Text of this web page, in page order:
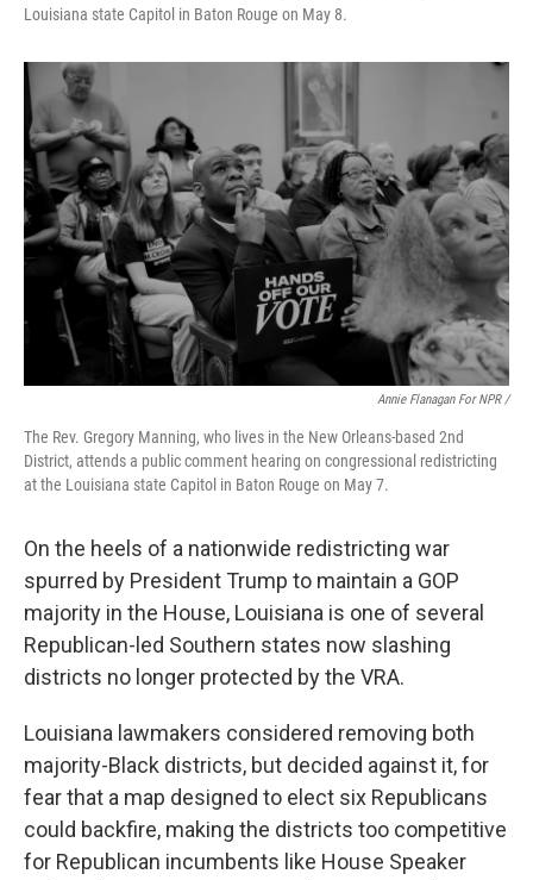
Louisiana state Capitol in Baton Rouge on May 8.
Annie Flanagan For NPR /
The Rev. Gregory Manning, who lives in the New Orleans-based 2nd
District, attends a public comment hearing on congressional redistricting
at the Louisiana state Capitol in Baton Rouge on May 7.
On the heels of a nationwide redistricting war
spurred by President Trump to maintain a GOP
majority in the House, Louisiana is one of several
Republican-led Southern states now slashing
districts no longer protected by the VRA.
Louisiana lawmakers considered removing both
majority-Black districts, but decided against it, for
fear that a map designed to elect six Republicans
could backfire, making the districts too competitive
for Republican incumbents like House Speaker